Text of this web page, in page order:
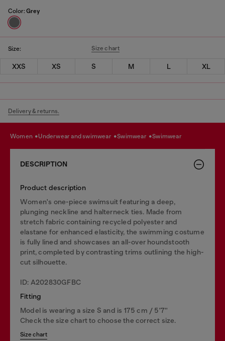
Color: Grey
Size: Size chart
XXS XS S M L XL
Delivery & returns.
women underwear and swimwear swimwear swimwear
DESCRIPTION
Product description
Women's one-piece swimsuit featuring a deep,
plunging neckline and halterneck ties. Made from
stretch fabric containing recycled polyester and
elastane for enhanced elasticity, the swimming costume
is fully lined and showcases an all-over houndstooth
print, completed by contrasting trims outlining the high-
cut silhouette.
ID: A202830GFBC
Fitting
Model is wearing a size S and is 175 cm / 5'7''
Check the size chart to choose the correct size.
Size chart